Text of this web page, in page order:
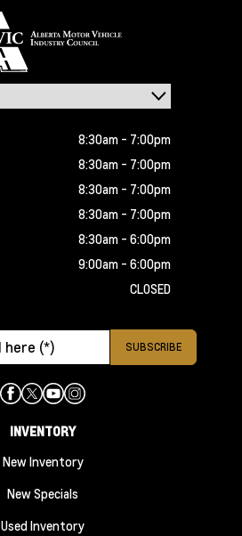
8:30am - 7:00pm
8:30am - 7:00pm
8:30am - 7:00pm
8:30am - 7:00pm
8:30am - 6:00pm
9:00am - 6:00pm
CLOSED
INVENTORY
New Inventory
New Specials
Used Inventory